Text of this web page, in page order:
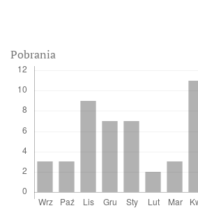
Pobrania